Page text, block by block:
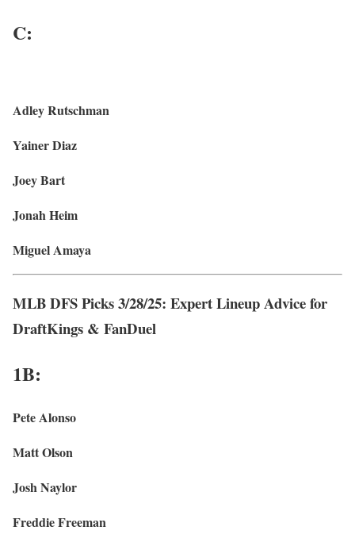
C:
Adley Rutschman
Yainer Diaz
Joey Bart
Jonah Heim
Miguel Amaya
MLB DFS Picks 3/28/25: Expert Lineup Advice for
DraftKings & FanDuel
1B:
Pete Alonso
Matt Olson
Josh Naylor
Freddie Freeman